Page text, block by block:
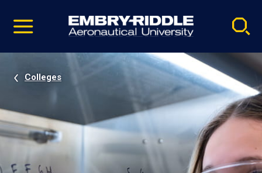
video
Navigation
Colleges